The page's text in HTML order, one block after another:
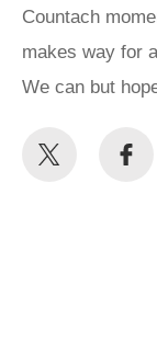
Countach
makes way for
We can but
Share